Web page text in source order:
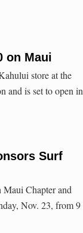
on Maui
store at the
and is set to open in
Surf
Chapter and
Nov. 23, from 9